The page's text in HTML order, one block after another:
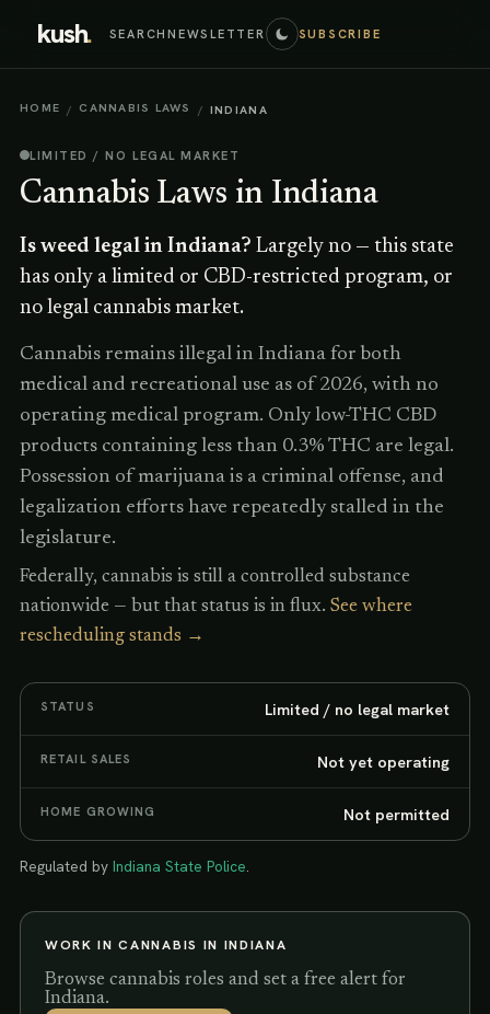
kush. SEARCHNEWSLETTER SUBSCRIBE
HOME / CANNABIS LAWS / INDIANA
LIMITED / NO LEGAL MARKET
Cannabis Laws in Indiana
Is weed legal in Indiana? Largely no — this state
has only a limited or CBD-restricted program, or
no legal cannabis market.
Cannabis remains illegal in Indiana for both
medical and recreational use as of 2026, with no
operating medical program. Only low-THC CBD
products containing less than 0.3% THC are legal.
Possession of marijuana is a criminal offense, and
legalization efforts have repeatedly stalled in the
legislature.
Federally, cannabis is still a controlled substance
nationwide — but that status is in flux. See where
rescheduling stands →
STATUS Limited / no legal market
RETAIL SALES Not yet operating
HOME GROWING Not permitted
Regulated by Indiana State Police
WORK IN CANNABIS IN INDIANA
Browse cannabis roles and set a free alert for
Indiana.